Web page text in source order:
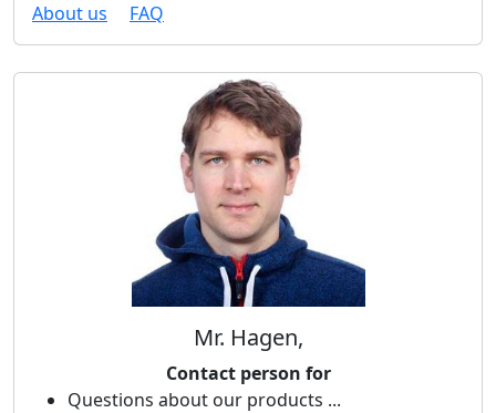
About us
FAQ
Mr. Hagen,
Contact person for
Questions about our products ...